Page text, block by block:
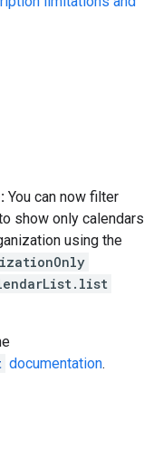
You can now filter
show only calendars
using the
documentation.